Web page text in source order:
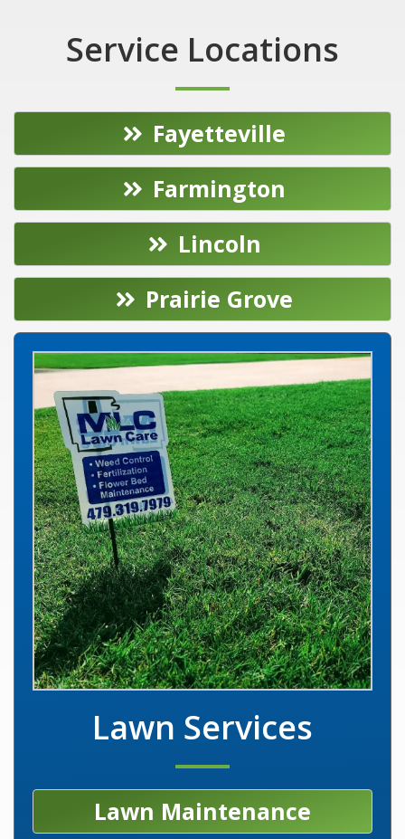
Service Locations
Fayetteville
Farmington
Lincoln
Prairie Grove
Lawn Services
Lawn Maintenance